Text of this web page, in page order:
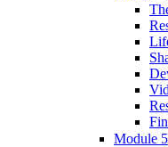
Module 5